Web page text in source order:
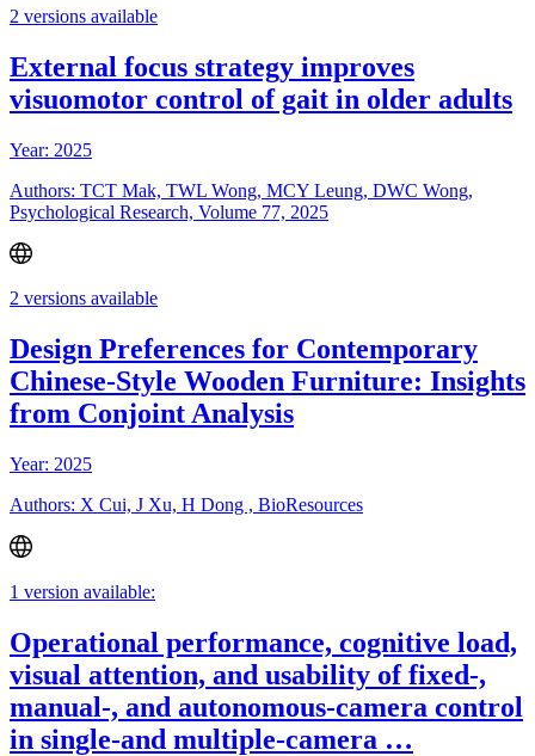
2 versions available
External focus strategy improves
visuomotor control of gait in older adults
Year: 2025
Authors: TCT Mak, TWL Wong, MCY Leung, DWC Wong,
Psychological Research, Volume 77, 2025
2 versions available
Design Preferences for Contemporary
Chinese-Style Wooden Furniture: Insights
from Conjoint Analysis
Year: 2025
Authors: X Cui, J Xu, H Dong , BioResources
1 version available:
Operational performance, cognitive load,
visual attention, and usability of fixed-,
manual-, and autonomous-camera control
in single-and multiple-camera …